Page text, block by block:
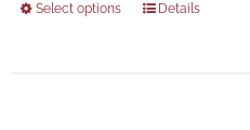
Select options Details